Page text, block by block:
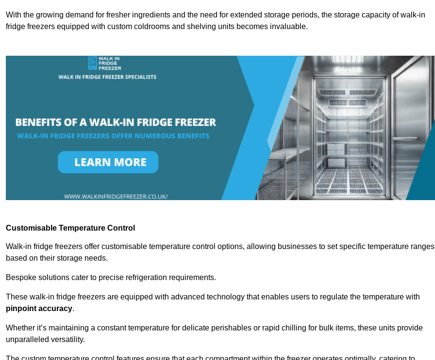
With the growing demand for fresher ingredients and the need for extended storage periods, the storage capacity of walk-in
fridge freezers equipped with custom coldrooms and shelving units becomes invaluable.
Customisable Temperature Control
Walk-in fridge freezers offer customisable temperature control options, allowing businesses to set specific temperature ranges
based on their storage needs.
Bespoke solutions cater to precise refrigeration requirements.
These walk-in fridge freezers are equipped with advanced technology that enables users to regulate the temperature with
pinpoint accuracy.
Whether it’s maintaining a constant temperature for delicate perishables or rapid chilling for bulk items, these units provide
unparalleled versatility.